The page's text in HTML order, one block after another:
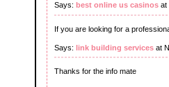
Says: best online us casinos at
If you are looking for a
Says: link building services at
Thanks for the info mate